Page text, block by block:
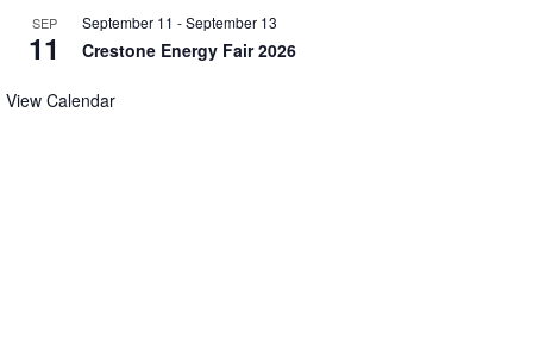
SEP
11
September 11 -September 13
Crestone Energy Fair 2026
View Calendar